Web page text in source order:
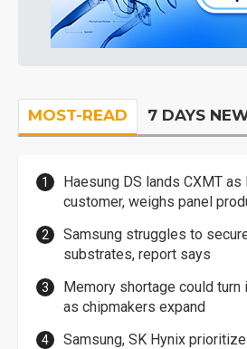
MOST-READ 7 DAYS
Haesung DS lands CXMT
customer, weighs panel
Samsung struggles to
substrates, report says
Memory shortage could turn
as chipmakers expand
Samsung, SK Hynix